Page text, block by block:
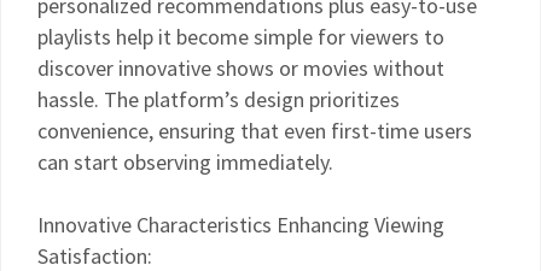
playlists help it become simple for viewers to
discover innovative shows or movies without
hassle. The platform’s design prioritizes
convenience, ensuring that even first-time users
can start observing immediately.
Innovative Characteristics Enhancing Viewing
Satisfaction: